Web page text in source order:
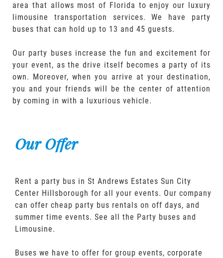
area that allows most of Florida to enjoy our luxury
limousine transportation services. We have party
buses that can hold up to 13 and 45 guests.
Our party buses increase the fun and excitement for
your event, as the drive itself becomes a party of its
own. Moreover, when you arrive at your destination,
you and your friends will be the center of attention
by coming in with a luxurious vehicle.
Our Offer
Rent a party bus in St Andrews Estates Sun City
Center Hillsborough for all your events. Our company
can offer cheap party bus rentals on off days, and
summer time events. See all the Party buses and
Limousine.
Buses we have to offer for group events, corporate